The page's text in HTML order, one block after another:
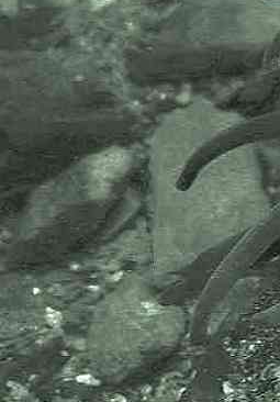
Images of species taken at Par
Beach, Par, near St. Austell,
Cornwall, 23.01.10; also at
Chyandour Rocks, Chyandour,
Penzance, Cornwall, 25.09.11.
Scientific and European Names:
Pomatoschistus microps , Common
goby, Strandgrundel,
Brakwatergrondel, Gobie commun,
Gobie tachete, Gobito, Ghiozzetto
baltico.